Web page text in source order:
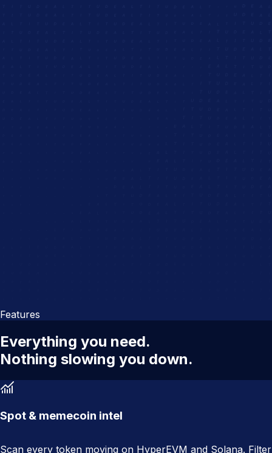
Features
Everything you need.
Nothing slowing you down.
Spot & memecoin intel
Scan every token moving on HyperEVM and Solana. Filter